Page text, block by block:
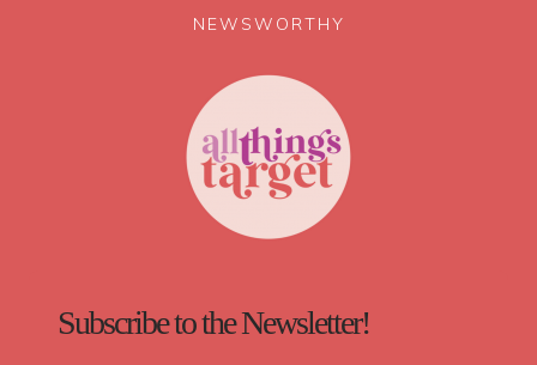
NEWSWORTHY
Subscribe to the Newsletter!